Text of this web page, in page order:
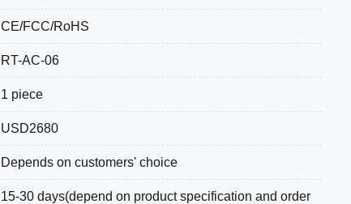
CE/FCC/RoHS
RT-AC-06
1 piece
USD2680
Depends on customers' choice
15-30 days(depend on product specification and order